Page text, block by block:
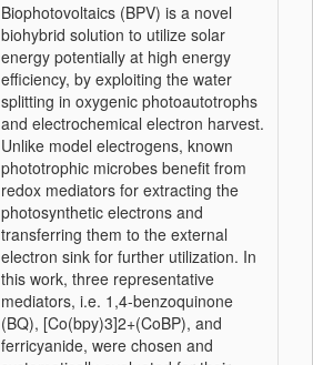
Biophotovoltaics (BPV) is a novel
biohybrid solution to utilize solar
energy potentially at high energy
efficiency, by exploiting the water
splitting in oxygenic photoautotrophs
and electrochemical electron harvest.
Unlike model electrogens, known
phototrophic microbes benefit from
redox mediators for extracting the
photosynthetic electrons and
transferring them to the external
electron sink for further utilization. In
this work, three representative
mediators, i.e. 1,4-benzoquinone
(BQ), [Co(bpy)3]2+(CoBP), and
ferricyanide, were chosen and